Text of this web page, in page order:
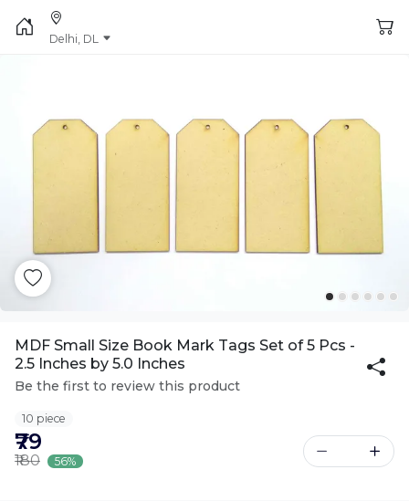
Delhi, DL
MDF Small Size Book Mark Tags Set of 5 Pcs -
2.5 Inches by 5.0 Inches
Be the first to review this product
10 piece
₹79
₹180 56%